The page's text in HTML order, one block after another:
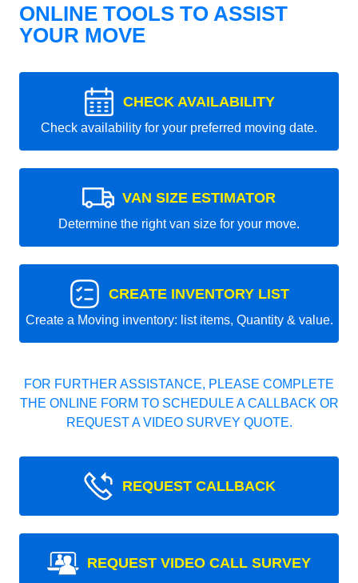
ONLINE TOOLS TO ASSIST
YOUR MOVE
CHECK AVAILABILITY
Check availability for your preferred moving date.
VAN SIZE ESTIMATOR
Determine the right van size for your move.
CREATE INVENTORY LIST
Create a Moving inventory: list items, Quantity & value.
FOR FURTHER ASSISTANCE, PLEASE COMPLETE
THE ONLINE FORM TO SCHEDULE A CALLBACK OR
REQUEST A VIDEO SURVEY QUOTE.
REQUEST CALLBACK
REQUEST VIDEO CALL SURVEY